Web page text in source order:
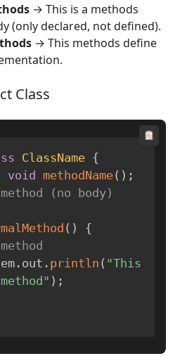
→ This is a methods
(only declared, not defined).
→ This methods define
Class
ClassName {
void methodName( ) ;
(no body)
( )
{
. out . println ( "This
) ;